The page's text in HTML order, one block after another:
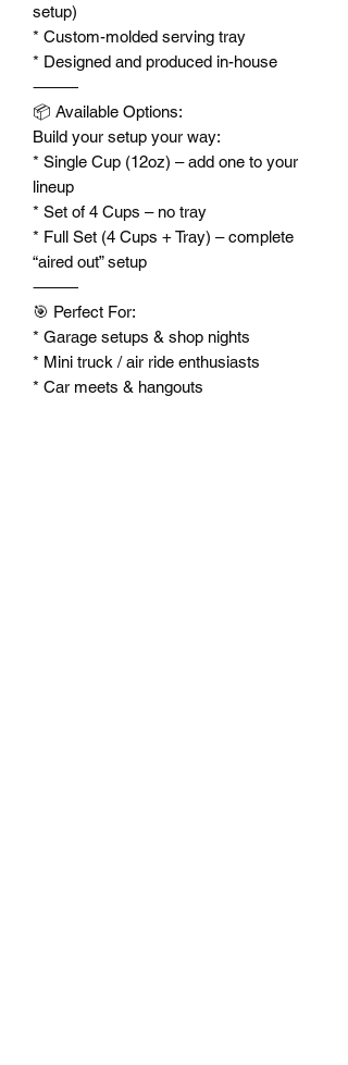
setup)
* Custom-molded serving tray
* Designed and produced in-house
⸻
📦 Available Options:
Build your setup your way:
* Single Cup (12oz) – add one to your
lineup
* Set of 4 Cups – no tray
* Full Set (4 Cups + Tray) – complete
“aired out” setup
⸻
🎯 Perfect For:
* Garage setups & shop nights
* Mini truck / air ride enthusiasts
* Car meets & hangouts